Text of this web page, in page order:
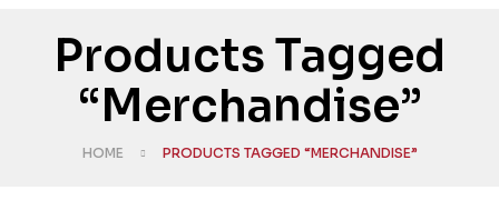
Products Tagged
“Merchandise”
HOME PRODUCTS TAGGED “MERCHANDISE”